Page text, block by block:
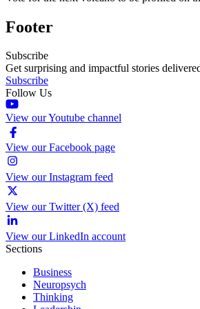
Footer
Subscribe
Get surprising and impactful stories
Subscribe
Follow Us
View our Youtube channel
View our Facebook page
View our Instagram feed
View our Twitter (X) feed
View our LinkedIn account
Sections
Business
Neuropsych
Thinking